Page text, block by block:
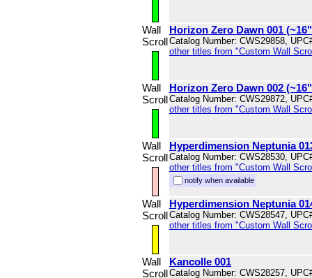
Wall
Scroll
Horizon Zero Dawn 001
Catalog Number: CWS29858,
other titles from "Custom Wall
Wall
Scroll
Horizon Zero Dawn 002
Catalog Number: CWS29872,
other titles from "Custom Wall
Wall
Scroll
Hyperdimension Neptunia
Catalog Number: CWS28530,
other titles from "Custom Wall
notify when available
Wall
Scroll
Hyperdimension Neptunia
Catalog Number: CWS28547,
other titles from "Custom Wall
Wall
Scroll
Kancolle 001
Catalog Number: CWS28257,